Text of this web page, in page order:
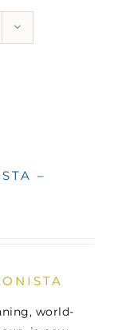
–
world-